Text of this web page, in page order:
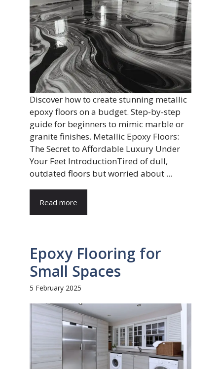
Discover how to create stunning metallic
epoxy floors on a budget. Step-by-step
guide for beginners to mimic marble or
granite finishes. Metallic Epoxy Floors:
The Secret to Affordable Luxury Under
Your Feet IntroductionTired of dull,
outdated floors but worried about ...
Read more
Epoxy Flooring for
Small Spaces
5 February 2025